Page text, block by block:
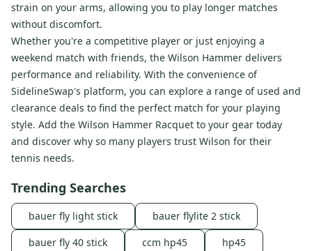
strain on your arms, allowing you to play longer matches
without discomfort.
Whether you're a competitive player or just enjoying a
weekend match with friends, the Wilson Hammer delivers
performance and reliability. With the convenience of
SidelineSwap's platform, you can explore a range of used and
clearance deals to find the perfect match for your playing
style. Add the Wilson Hammer Racquet to your gear today
and discover why so many players trust Wilson for their
tennis needs.
Trending Searches
bauer fly light stick
bauer flylite 2 stick
bauer fly 40 stick
ccm hp45
hp45